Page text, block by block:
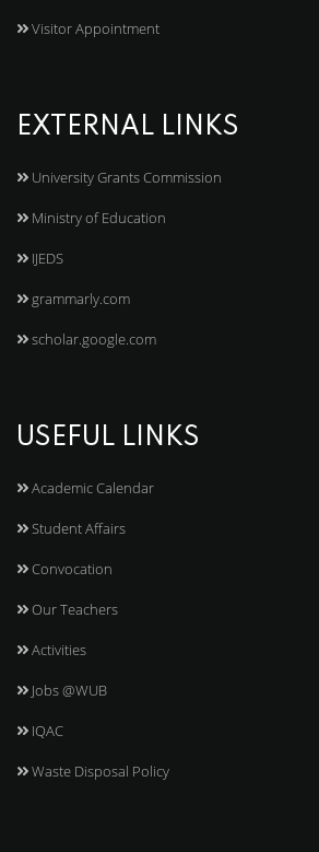
Visitor Appointment
EXTERNAL LINKS
University Grants Commission
Ministry of Education
IJEDS
grammarly.com
scholar.google.com
USEFUL LINKS
Academic Calendar
Student Affairs
Convocation
Our Teachers
Activities
Jobs @WUB
IQAC
Waste Disposal Policy